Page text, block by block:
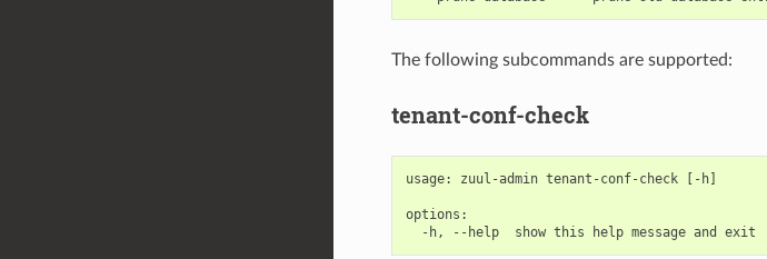
The following subcommands are supported:
tenant-conf-check
usage: zuul-admin tenant-conf-check [-h]
options: